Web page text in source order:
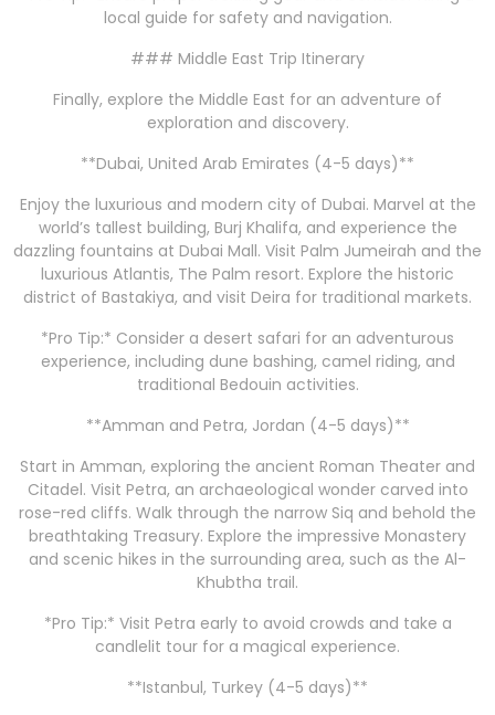
local guide for safety and navigation.
### Middle East Trip Itinerary
Finally, explore the Middle East for an adventure of
exploration and discovery.
**Dubai, United Arab Emirates (4-5 days)**
Enjoy the luxurious and modern city of Dubai. Marvel at the
world’s tallest building, Burj Khalifa, and experience the
dazzling fountains at Dubai Mall. Visit Palm Jumeirah and the
luxurious Atlantis, The Palm resort. Explore the historic
district of Bastakiya, and visit Deira for traditional markets.
*Pro Tip:* Consider a desert safari for an adventurous
experience, including dune bashing, camel riding, and
traditional Bedouin activities.
**Amman and Petra, Jordan (4-5 days)**
Start in Amman, exploring the ancient Roman Theater and
Citadel. Visit Petra, an archaeological wonder carved into
rose-red cliffs. Walk through the narrow Siq and behold the
breathtaking Treasury. Explore the impressive Monastery
and scenic hikes in the surrounding area, such as the Al-
Khubtha trail.
*Pro Tip:* Visit Petra early to avoid crowds and take a
candlelit tour for a magical experience.
**Istanbul, Turkey (4-5 days)**